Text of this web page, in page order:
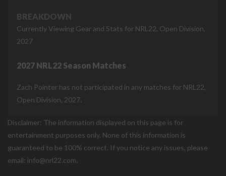
BREAKDOWN
Currently Viewing Gear and Stats for NRL22, Open Division,
2027
2027 NRL22 Season Matches
Zach Pointer has not participated in any matches for NRL22,
Open Division, 2027.
Disclaimer: The information displayed on this page is for
entertainment purposes only. None of this information is
guaranteed to be 100% correct. If you notice any issues, please
email: info@nrl22.com.